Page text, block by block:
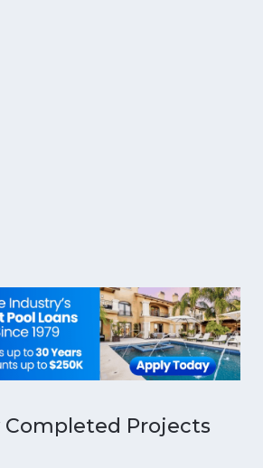
Completed Projects